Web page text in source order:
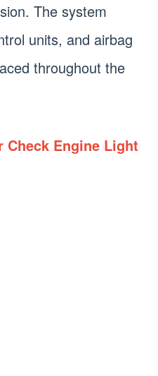
The system
units, and airbag
throughout the
Check Engine Light